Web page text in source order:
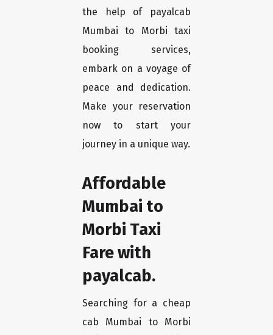
the help of payalcab
Mumbai to Morbi taxi
booking services,
embark on a voyage of
peace and dedication.
Make your reservation
now to start your
journey in a unique way.
Affordable
Mumbai to
Morbi Taxi
Fare with
payalcab.
Searching for a cheap
cab Mumbai to Morbi